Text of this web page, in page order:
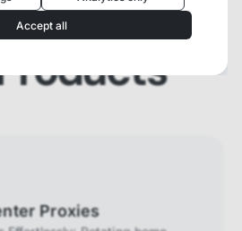
Proxies
they are necessary for
We use other cookies to
to get the most value when
provide core
essential for the
properly. They are
and cannot be
Accept all